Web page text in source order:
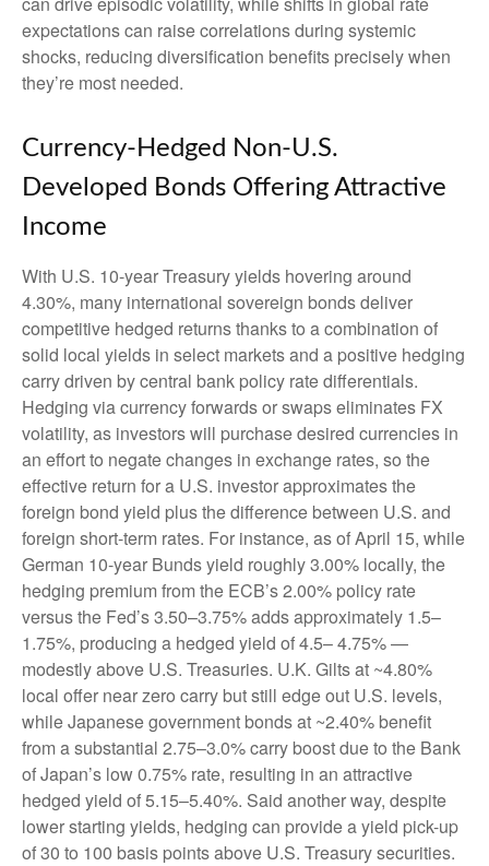
expectations can raise correlations during systemic
shocks, reducing diversification benefits preciselywhen
they’re most needed.
Currency-Hedged Non-U.S.
Developed Bonds Offering Attractive
Income
With U.S. 10-year Treasury yields hovering around
4.30%, many international sovereign bonds deliver
competitive hedged returns thanks to a combination of
solid local yields in select markets and a positive hedging
carry driven by central bank policy rate differentials.
Hedging via currency forwards or swaps eliminates FX
volatility, as investors will purchase desired currencies in
an effort to negate changes in exchange rates, so the
effective return for a U.S. investor approximates the
foreign bond yield plus the difference between U.S. and
foreign short-term rates. For instance, as of April 15, while
German 10-year Bunds yield roughly 3.00% locally, the
hedging premium from the ECB’s 2.00% policy rate
versus the Fed’s 3.50–3.75% adds approximately 1.5–
1.75%, producing a hedged yield of 4.5–4.75%—
modestly above U.S. Treasuries. U.K. Gilts at ~4.80%
local offer near zero carry but still edge out U.S. levels,
while Japanese government bonds at ~2.40% benefit
from a substantial 2.75–3.0% carry boost due to the Bank
ofJapan’s low 0.75% rate, resulting in an attractive
hedged yield of 5.15–5.40%. Said another way, despite
lower starting yields, hedging can provide a yield pick-up
of 30 to 100 basis points above U.S. Treasury securities.